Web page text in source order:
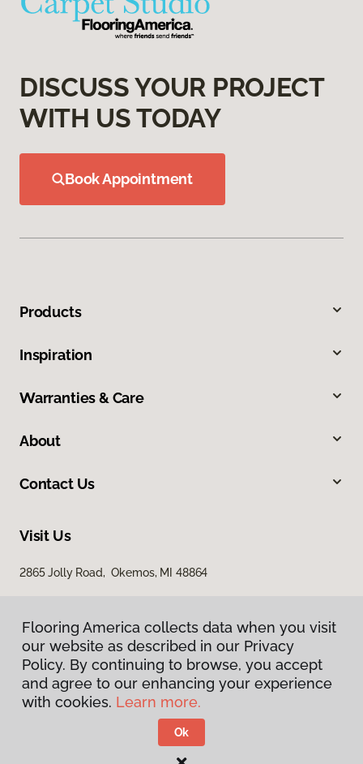
DISCUSS YOUR PROJECT
WITH US TODAY
Book Appointment
Products
Inspiration
Warranties & Care
About
Contact Us
Visit Us
2865 Jolly Road, Okemos, MI 48864
Privacy Policy
Terms & Conditions
Flooring America.
Flooring America collects data when you visit
our website as described in our Privacy
Policy. By continuing to browse, you accept
and agree to our enhancing your experience
with cookies. Learn more.
Ok